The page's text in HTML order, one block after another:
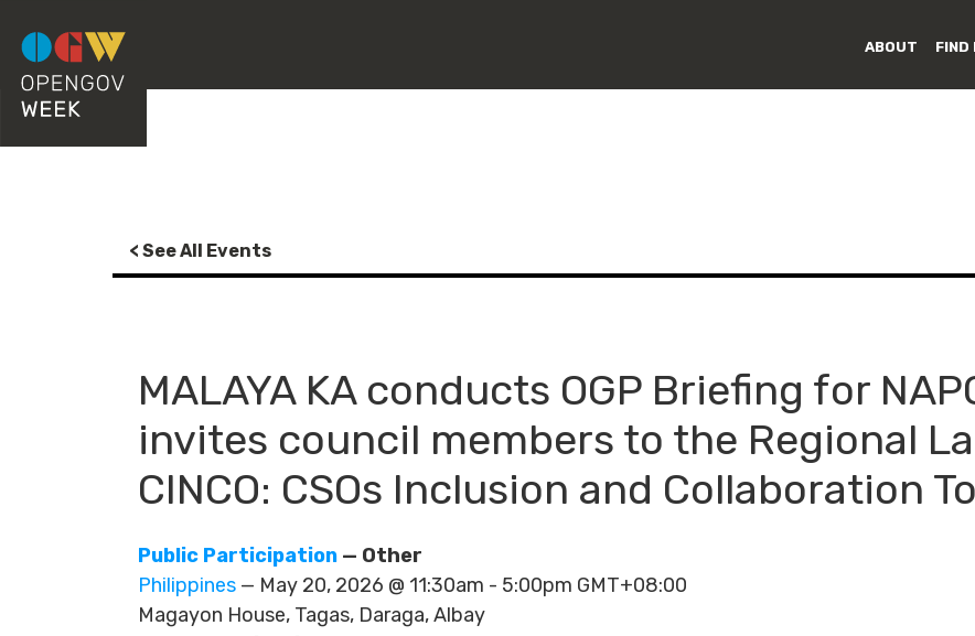
ABOUT FIND
< See All Events
MALAYA KA conducts OGP Briefing for
invites council members to the Regional
CINCO: CSOs Inclusion and Collaboration
Public Participation — Other
Philippines — May 20, 2026 @ 11:30am - 5:00pm GMT+08:00
Magayon House, Tagas, Daraga, Albay